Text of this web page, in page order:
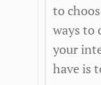
to
ways to
your
have is